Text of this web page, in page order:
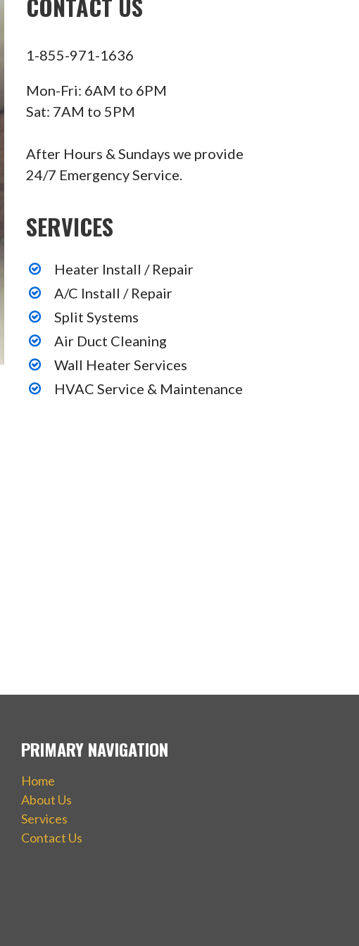
CONTACT US
1-855-971-1636
Mon-Fri: 6AM to 6PM
Sat: 7AM to 5PM
After Hours & Sundays we provide
24/7 Emergency Service.
SERVICES
Heater Install / Repair
A/C Install / Repair
Split Systems
Air Duct Cleaning
Wall Heater Services
HVAC Service & Maintenance
PRIMARY NAVIGATION
Home
About Us
Services
Contact Us